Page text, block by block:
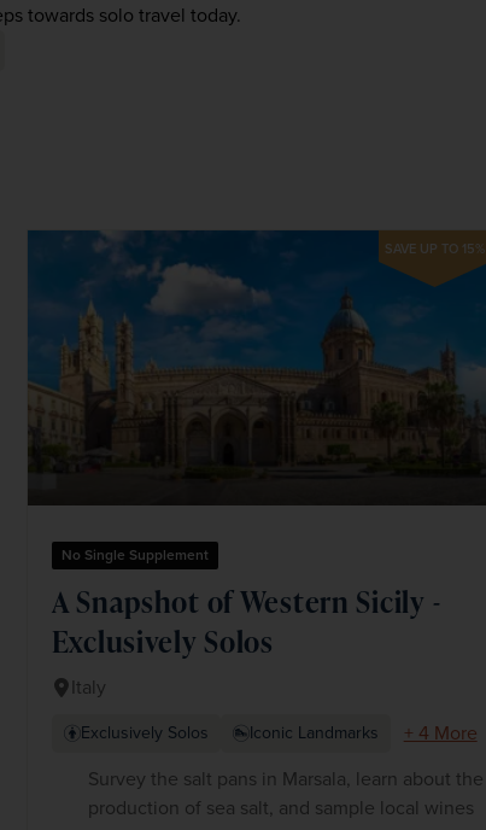
towards solo travel today.
SAVE UP TO 15%
No Single Supplement
A Snapshot of Western Sicily -
Exclusively Solos
Italy
Exclusively Solos Iconic Landmarks
+ 4 More
Survey the salt pans in Marsala, learn about the
production of sea salt, and sample local wines